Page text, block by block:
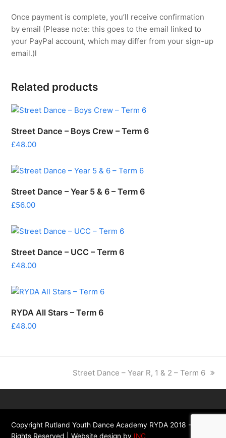
Once payment is complete, you’ll receive confirmation
by email (Please note: this goes to the email linked to
your PayPal account, which may differ from your sign-up
email.)l
Related products
Street Dance – Boys Crew – Term 6
£48.00
Street Dance – Year 5 & 6 – Term 6
£56.00
Street Dance – UCC – Term 6
£48.00
RYDA All Stars – Term 6
£48.00
next
Street Dance – Year R, 1 & 2 – Term 6
Copyright Rutland Youth Dance Academy RYDA 2018 - All
Rights Reserved | Website design by INC